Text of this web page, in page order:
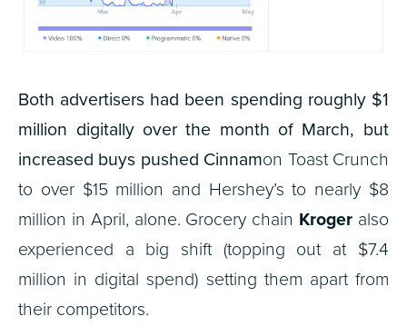
Both advertisers had been spending roughly $1
million digitally over the month of March, but
increased buys pushed Cinnamon Toast Crunch
to over $15 million and Hershey’s to nearly $8
million in April, alone. Grocery chain Kroger also
experienced a big shift (topping out at $7.4
million in digital spend) setting them apart from
their competitors.